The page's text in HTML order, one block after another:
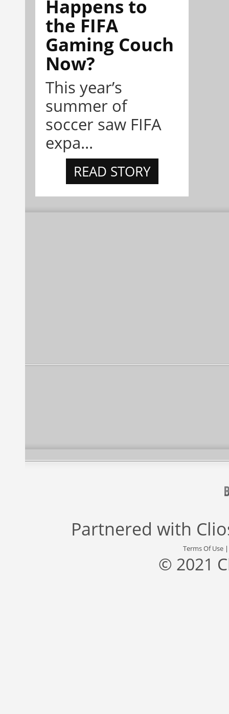
Happens to
the FIFA
Gaming Couch
Now?
This year’s
summer of
soccer saw FIFA
expa...
READ STORY
Partnered with
Terms Of Use
© 2021